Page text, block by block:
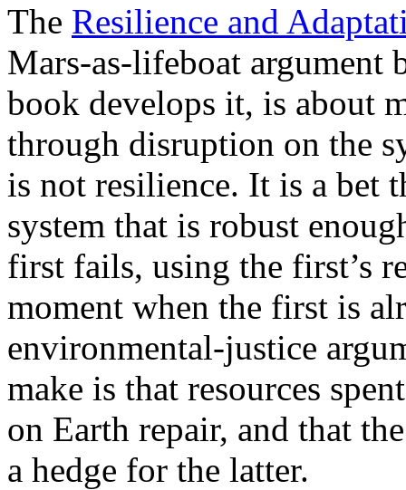
The Resilience and
Mars-as-lifeboat argument
book develops it, is about
through disruption on the
is not resilience. It is a bet
system that is robust
first fails, using the first’s
moment when the first is
environmental-justice
make is that resources
on Earth repair, and that
a hedge for the latter.